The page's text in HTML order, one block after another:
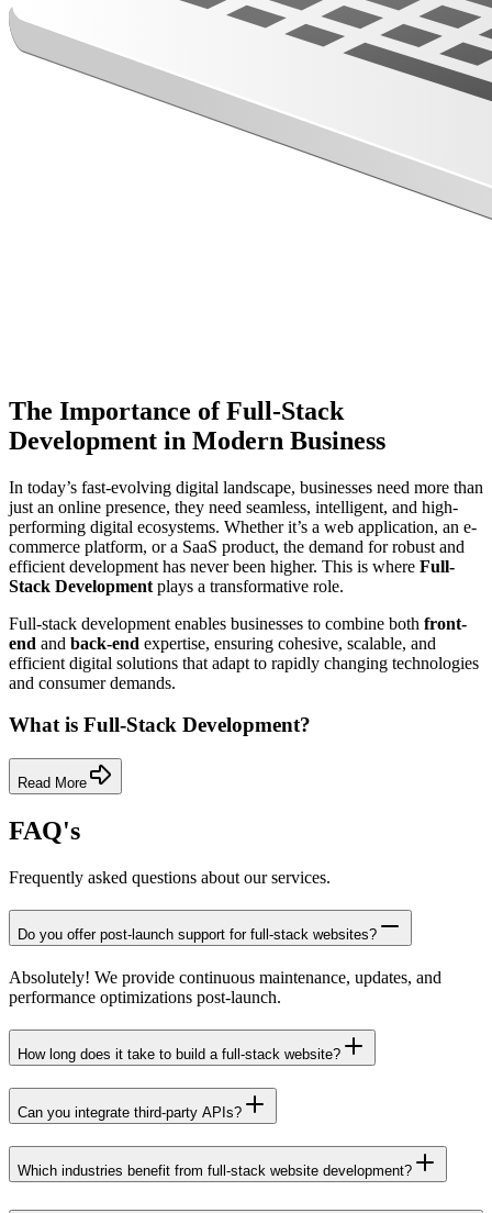
The Importance of Full-Stack
Development in Modern Business
In today’s fast-evolving digital landscape, businesses need more than
just an online presence, they need seamless, intelligent, and high-
performing digital ecosystems. Whether it’s a web application, an e-
commerce platform, or a SaaS product, the demand for robust and
efficient development has never been higher. This is where Full-
Stack Development plays a transformative role.
Full-stack development enables businesses to combine both front-
end and back-end expertise, ensuring cohesive, scalable, and
efficient digital solutions that adapt to rapidly changing technologies
and consumer demands.
What is Full-Stack Development?
Read More
FAQ's
Frequently asked questions about our services.
Do you offer post-launch support for full-stack websites?
Absolutely! We provide continuous maintenance, updates, and
performance optimizations post-launch.
How long does it take to build a full-stack website?
Can you integrate third-party APIs?
Which industries benefit from full-stack website development?